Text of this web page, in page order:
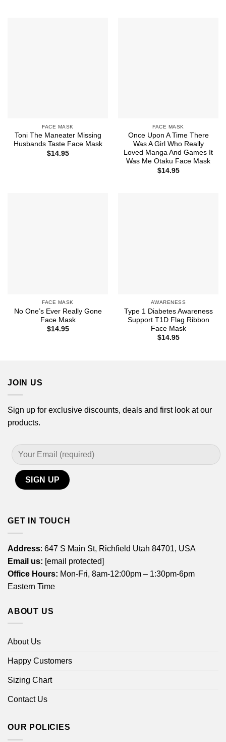
FACE MASK
Toni The Maneater Missing
Husbands Taste Face Mask
$14.95
FACE MASK
Once Upon A Time There
Was A Girl Who Really
Loved Manga And Games It
Was Me Otaku Face Mask
$14.95
FACE MASK
No One’s Ever Really Gone
Face Mask
$14.95
AWARENESS
Type 1 Diabetes Awareness
Support T1D Flag Ribbon
Face Mask
$14.95
JOIN US
Sign up for exclusive discounts, deals and first look at our
products.
GET IN TOUCH
Address: 647 S Main St, Richfield Utah 84701, USA
Email us: [email protected]
Office Hours: Mon-Fri, 8am-12:00pm – 1:30pm-6pm
Eastern Time
ABOUT US
About Us
Happy Customers
Sizing Chart
Contact Us
OUR POLICIES